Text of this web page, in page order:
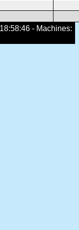
- Machines: